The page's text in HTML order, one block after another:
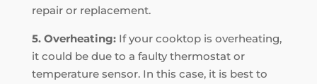
repair or replacement.
5. Overheating:If your cooktop is overheating,
it could be due to a faulty thermostat or
temperature sensor. In this case, it is best to